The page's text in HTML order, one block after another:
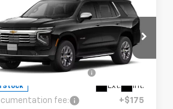
2026Chevrolet
Premier4WD
1GNS6SKD2TR428596 Stock:96515
CK10706
Stock Ext. Int.
$86,905
Reymore's
-$1,808
fee: +$175
Compare Vehicle